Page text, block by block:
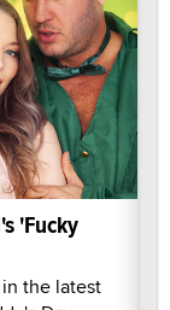
'Fucky
the latest